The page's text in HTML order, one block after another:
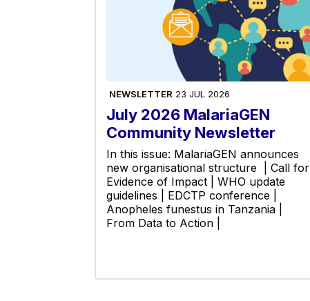
NEWSLETTER 23 JUL 2026
July 2026 MalariaGEN
Community Newsletter
In this issue: MalariaGEN announces
new organisational structure | Call for
Evidence of Impact | WHO update
guidelines | EDCTP conference |
Anopheles funestus in Tanzania |
From Data to Action |